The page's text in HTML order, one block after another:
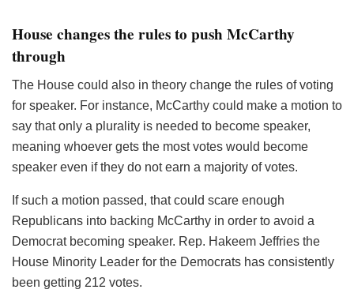
House changes the rules to push McCarthy
through
The House could also in theory change the rules of voting
for speaker. For instance, McCarthy could make a motion to
say that only a plurality is needed to become speaker,
meaning whoever gets the most votes would become
speaker even if they do not earn a majority of votes.
If such a motion passed, that could scare enough
Republicans into backing McCarthy in order to avoid a
Democrat becoming speaker. Rep. Hakeem Jeffries the
House Minority Leader for the Democrats has consistently
been getting 212 votes.